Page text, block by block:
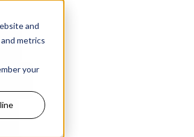
and
metrics
your